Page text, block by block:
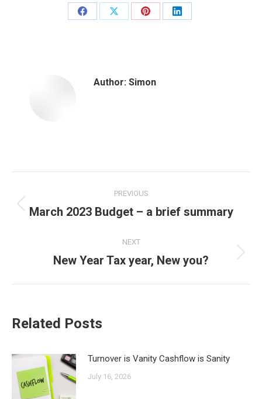
Share
Share
Share
Share
Author: Simon
navigation
PREVIOUS
Previous
March 2023 Budget – a brief summary
NEXT
Next
New Year Tax year, New you?
Related Posts
Turnover is Vanity Cashflow is Sanity
July 16, 2026